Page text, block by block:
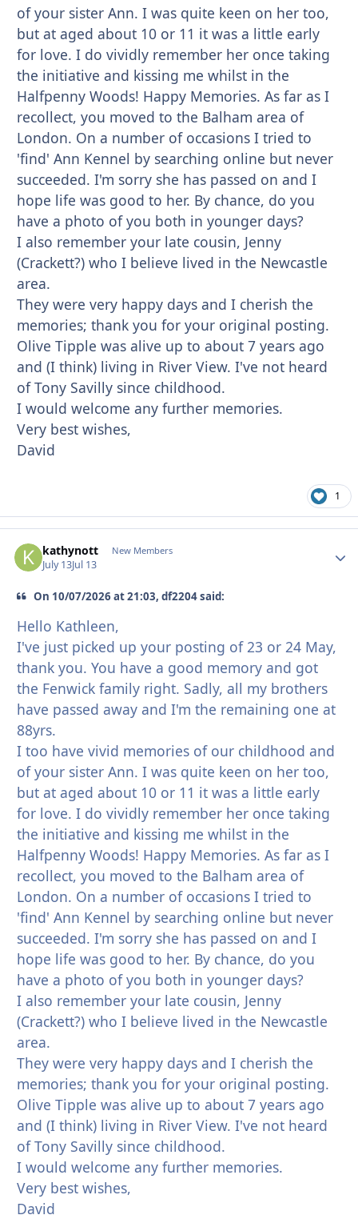
of your sister Ann. I was quite keen on her too,
but at aged about 10 or 11 it was a little early
for love. I do vividly remember her once taking
the initiative and kissing me whilst in the
Halfpenny Woods! Happy Memories. As far as I
recollect, you moved to the Balham area of
London. On a number of occasions I tried to
'find' Ann Kennel by searching online but never
succeeded. I'm sorry she has passed on and I
hope life was good to her. By chance, do you
have a photo of you both in younger days?
I also remember your late cousin, Jenny
(Crackett?) who I believe lived in the Newcastle
area.
They were very happy days and I cherish the
memories; thank you for your original posting.
Olive Tipple was alive up to about 7 years ago
and (I think) living in River View. I've not heard
of Tony Savilly since childhood.
I would welcome any further memories.
Very best wishes,
David
1
kathynott New Members
July 13Jul 13
On 10/07/2026 at 21:03, df2204 said:
Hello Kathleen,
I've just picked up your posting of 23 or 24 May,
thank you. You have a good memory and got
the Fenwick family right. Sadly, all my brothers
have passed away and I'm the remaining one at
88yrs.
I too have vivid memories of our childhood and
of your sister Ann. I was quite keen on her too,
but at aged about 10 or 11 it was a little early
for love. I do vividly remember her once taking
the initiative and kissing me whilst in the
Halfpenny Woods! Happy Memories. As far as I
recollect, you moved to the Balham area of
London. On a number of occasions I tried to
'find' Ann Kennel by searching online but never
succeeded. I'm sorry she has passed on and I
hope life was good to her. By chance, do you
have a photo of you both in younger days?
I also remember your late cousin, Jenny
(Crackett?) who I believe lived in the Newcastle
area.
They were very happy days and I cherish the
memories; thank you for your original posting.
Olive Tipple was alive up to about 7 years ago
and (I think) living in River View. I've not heard
of Tony Savilly since childhood.
I would welcome any further memories.
Very best wishes,
David